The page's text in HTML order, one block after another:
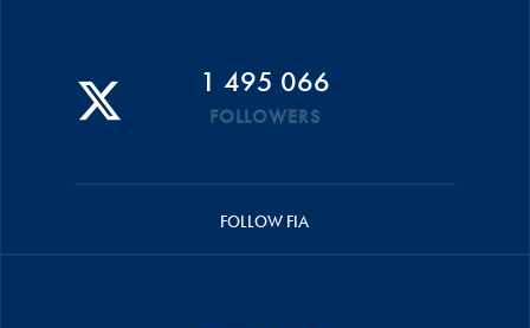
1 495 066
FOLLOWERS
FOLLOW FIA